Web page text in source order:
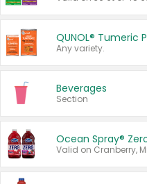
QUNOL® Tumeric
Any variety.
Beverages
Section
Ocean Spray®